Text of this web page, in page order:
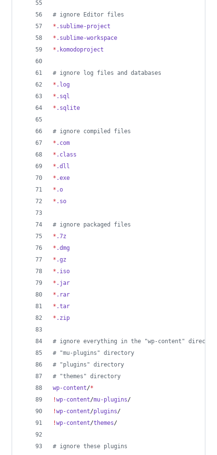
# ignore Editor files
* .sublime-project
* .sublime-workspace
* .komodoproject
# ignore log files and databases
* .log
* .sql
* .sqlite
# ignore compiled files
* .com
* .class
* .dll
* .exe
* .o
* .so
# ignore packaged files
* .7z
* .dmg
* .gz
* .iso
* .jar
* .rar
* .tar
* .zip
# ignore everything in the "wp-content"
# "mu-plugins" directory
# "plugins" directory
# "themes" directory
wp-content/*
!wp-content/mu-plugins/
!wp-content/plugins/
!wp-content/themes/
# ignore these plugins